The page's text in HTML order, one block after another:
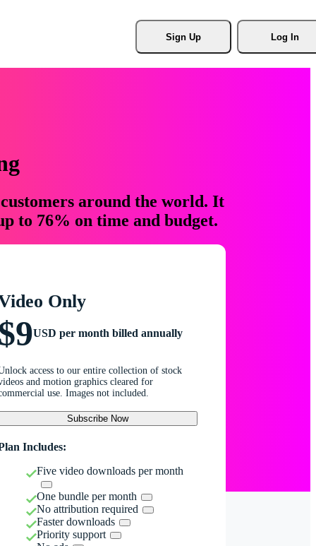
Sign Up Log In
around the world. It
to 76% on time and budget.
Only
USD per month billed annually
access to our entire collection of stock
and motion graphics cleared for
use. Images not included.
Subscribe Now
Includes:
Five video downloads per month
One bundle per month
No attribution required
Faster downloads
Priority support